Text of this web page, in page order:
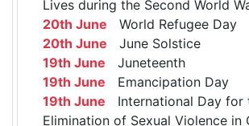
Lives during the Second World
20th June World Refugee Day
20th June June Solstice
19th June Juneteenth
19th June Emancipation Day
19th June International Day for
Elimination of Sexual Violence in